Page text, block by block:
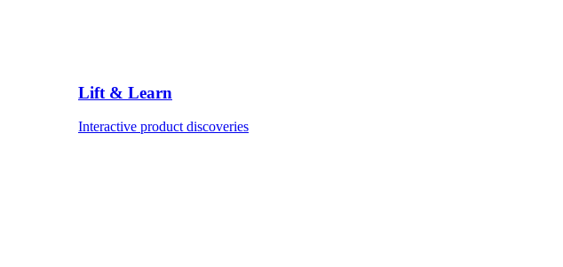
Lift & Learn
Interactive product discoveries